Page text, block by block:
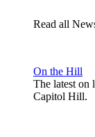
Read all
On the Hill
The latest on
Capitol Hill.